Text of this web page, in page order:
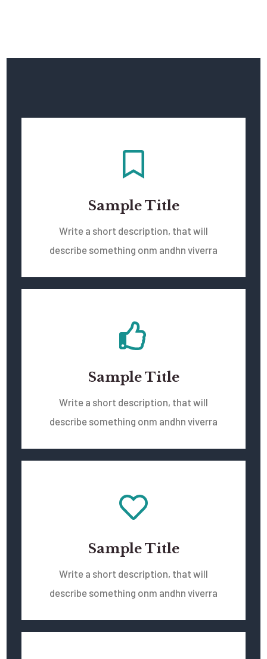
Sample Title
Write a short description, that will
describe something onm andhn viverra
Sample Title
Write a short description, that will
describe something onm andhn viverra
Sample Title
Write a short description, that will
describe something onm andhn viverra